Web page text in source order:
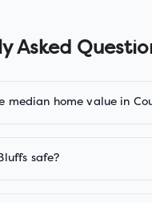
Asked
median home value in
safe?